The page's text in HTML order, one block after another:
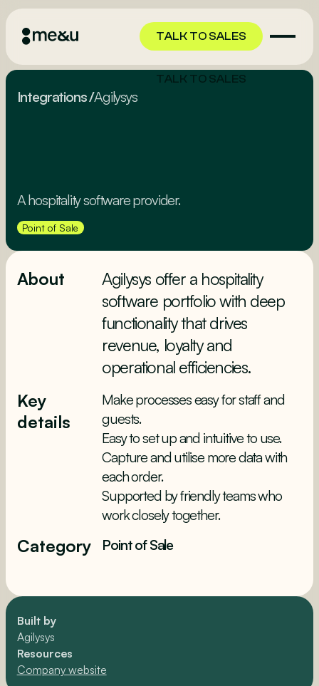
TALK TO SALES
TALK TO SALES
Integrations/Agilysys
A hospitality software provider.
Point of Sale
Built by
Agilysys
Resources
Company website
About
Agilysys offer a hospitality
software portfolio with deep
functionality that drives
revenue, loyalty and
operational efficiencies.
Key
details
Make processes easy for staff and
guests.
Easy to set up and intuitive to use.
Capture and utilise more data with
each order.
Supported by friendly teams who
work closely together.
Category Point of Sale